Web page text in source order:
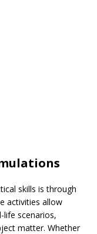
skills is through
activities allow
life scenarios,
matter. Whether